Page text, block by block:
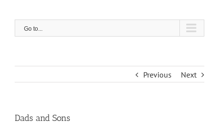
Go to...
Previous Next
Dads and Sons